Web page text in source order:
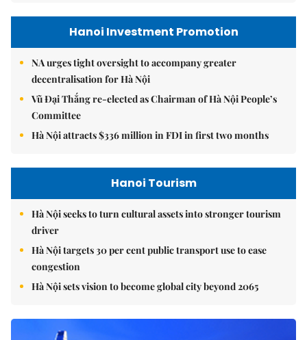
Hanoi Investment Promotion
NA urges tight oversight to accompany greater
decentralisation for Hà Nội
Vũ Đại Thắng re-elected as Chairman of Hà Nội People’s
Committee
Hà Nội attracts $336 million in FDI in first two months
Hanoi Tourism
Hà Nội seeks to turn cultural assets into stronger tourism
driver
Hà Nội targets 30 per cent public transport use to ease
congestion
Hà Nội sets vision to become global city beyond 2065